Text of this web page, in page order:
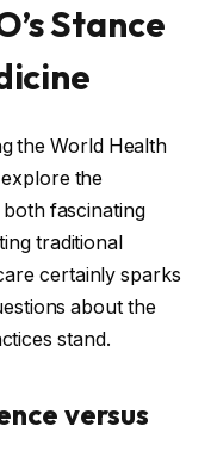
Stance
the World Health
explore the
fascinating
traditional
certainly sparks
about the
stand.
versus